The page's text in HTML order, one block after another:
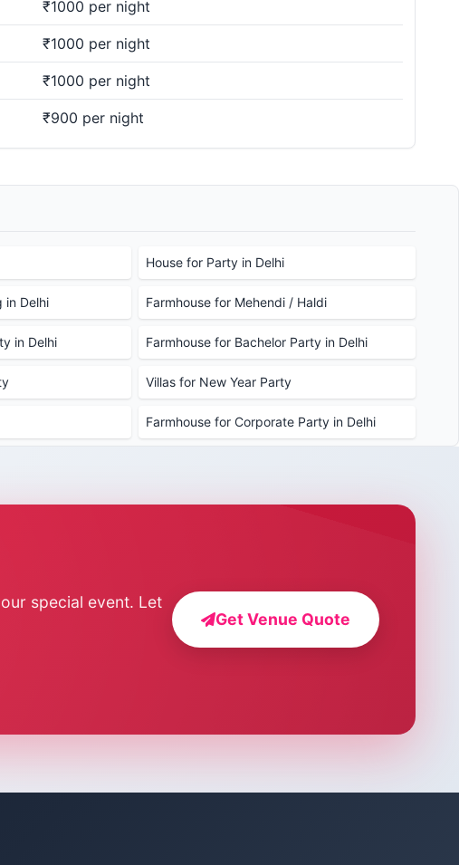
₹1000 per night
₹1000 per night
₹1000 per night
₹900 per night
House for Party in Delhi
in Delhi Farmhouse for Mehendi / Haldi
in Delhi Farmhouse for Bachelor Party in Delhi
Villas for New Year Party
Farmhouse for Corporate Party in Delhi
special event. Let
Get Venue Quote